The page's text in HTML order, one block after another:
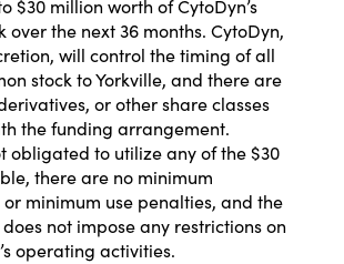
$30 million worth of CytoDyn’s
over the next 36 months. CytoDyn,
will control the timing of all
stock to Yorkville, and there are
or other share classes
the funding arrangement.
obligated to utilize any of the $30
there are no minimum
minimum use penalties, and the
not impose any restrictions on
operating activities.